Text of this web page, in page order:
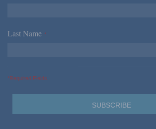
Last Name *
*Required Fields